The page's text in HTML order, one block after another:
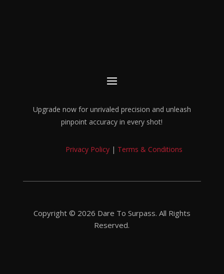
Upgrade now for unrivaled precision and unleash
pinpoint accuracy in every shot!
Privacy Policy| Terms & Conditions
Copyright © 2026 Dare To Surpass. All Rights
Reserved.